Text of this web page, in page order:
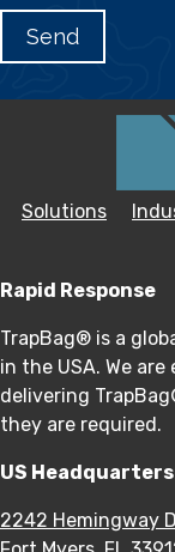
Solutions
Rapid Response
TrapBag® is a
in the USA. We
delivering
they are required.
US Headquarters
2242 Hemingway